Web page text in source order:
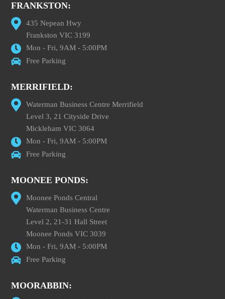
FRANKSTON:
435 Nepean Hwy
Frankston VIC 3199
Mon - Fri, 9AM - 5:00PM
Free Parking
MERRIFIELD:
Waterman Business Centre Merrifield
Level 3, 21 Cityside Drive
Mickleham VIC 3064
Mon - Fri, 9AM - 5:00PM
Free Parking
MOONEE PONDS:
Moonee Ponds Central
Waterman Business Centre
Level 2, 21-31 Hall Street
Moonee Ponds VIC 3039
Mon - Fri, 9AM - 5:00PM
Free Parking
MOORABBIN: